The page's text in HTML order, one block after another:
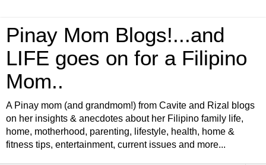
Pinay Mom Blogs!...and
LIFE goes on for a Filipino
Mom..
A Pinay mom (and grandmom!) from Cavite and Rizal blogs
on her insights & anecdotes about her Filipino family life,
home, motherhood, parenting, lifestyle, health, home &
fitness tips, entertainment, current issues and more...